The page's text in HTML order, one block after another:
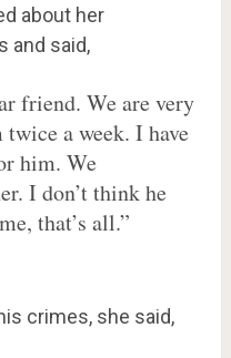
about her
and said,
friend. We are very
a week. I have
him. We
I don’t think he
that’s all.”
crimes, she said,